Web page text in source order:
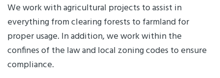
We work with agricultural projects to assist in
everything from clearing forests to farmland for
proper usage. In addition, we work within the
confines of the law and local zoning codes to ensure
compliance.